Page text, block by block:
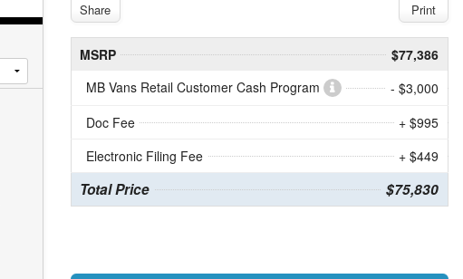
Share Print
MSRP
$77,386
MB Vans Retail Customer Cash Program
- $3,000
Doc Fee
+ $995
Electronic Filing Fee
+ $449
Total Price $75,830